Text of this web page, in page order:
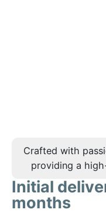
Crafted with
providing a
Initial
months